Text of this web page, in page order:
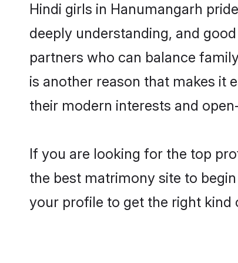
Hindi girls in Hanumangarh
deeply understanding, and
partners who can balance
is another reason that makes it
their modern interests and
If you are looking for the top
the best matrimony site to
your profile to get the right kind